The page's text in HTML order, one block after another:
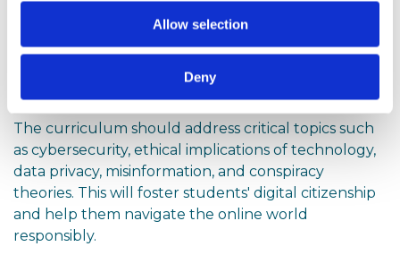
Allow selection
Deny
academic and personal endeavours.
Cybersecurity and Digital
Citizenship
The curriculum should address critical topics such
as cybersecurity, ethical implications of technology,
data privacy, misinformation, and conspiracy
theories. This will foster students' digital citizenship
and help them navigate the online world
responsibly.